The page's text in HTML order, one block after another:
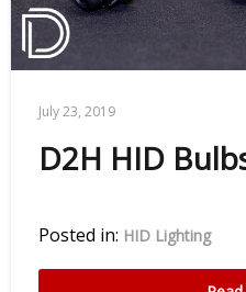
July 23, 2019
D2H HID
Posted in: HID Lighting